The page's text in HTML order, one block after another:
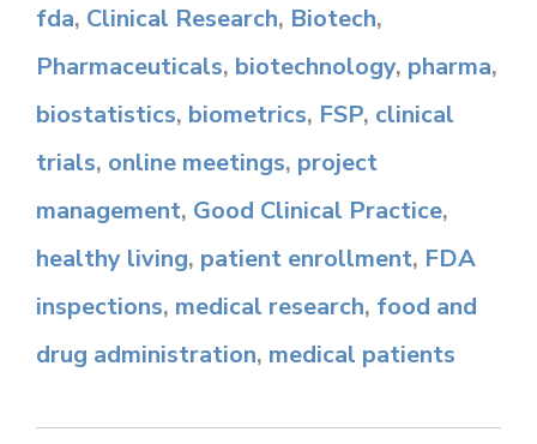
fda, Clinical Research, Biotech,
Pharmaceuticals, biotechnology, pharma,
biostatistics, biometrics, FSP, clinical
trials, online meetings, project
management, Good Clinical Practice,
healthy living, patient enrollment, FDA
inspections, medical research, food and
drug administration, medical patients